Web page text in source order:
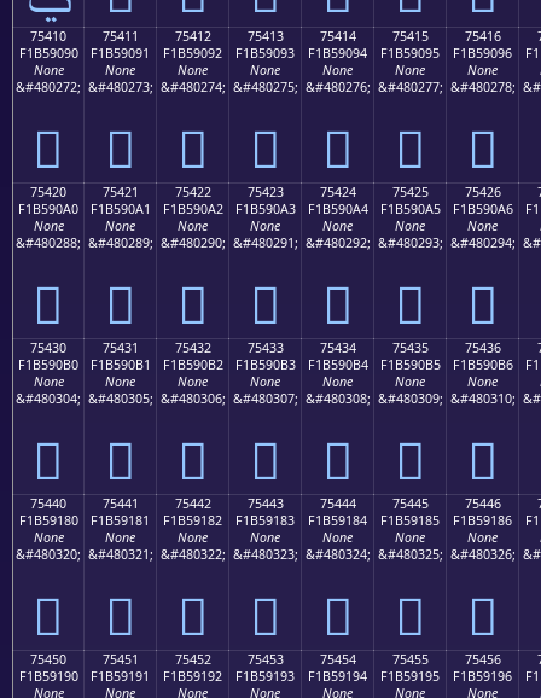
75410
F1B59090
None
&#480272;
񵐐
75411
F1B59091
None
&#480273;
񵐑
75412
F1B59092
None
&#480274;
񵐒
75413
F1B59093
None
&#480275;
񵐓
75414
F1B59094
None
&#480276;
񵐔
75415
F1B59095
None
&#480277;
񵐕
75416
F1B59096
None
&#480278;
񵐖
75420
F1B590A0
None
&#480288;
񵐠
75421
F1B590A1
None
&#480289;
񵐡
75422
F1B590A2
None
&#480290;
񵐢
75423
F1B590A3
None
&#480291;
񵐣
75424
F1B590A4
None
&#480292;
񵐤
75425
F1B590A5
None
&#480293;
񵐥
75426
F1B590A6
None
&#480294;
񵐦
75430
F1B590B0
None
&#480304;
񵐰
75431
F1B590B1
None
&#480305;
񵐱
75432
F1B590B2
None
&#480306;
񵐲
75433
F1B590B3
None
&#480307;
񵐳
75434
F1B590B4
None
&#480308;
񵐴
75435
F1B590B5
None
&#480309;
񵐵
75436
F1B590B6
None
&#480310;
񵐶
75440
F1B59180
None
&#480320;
񵑀
75441
F1B59181
None
&#480321;
񵑁
75442
F1B59182
None
&#480322;
񵑂
75443
F1B59183
None
&#480323;
񵑃
75444
F1B59184
None
&#480324;
񵑄
75445
F1B59185
None
&#480325;
񵑅
75446
F1B59186
None
&#480326;
񵑆
75450
F1B59190
None
75451
F1B59191
None
75452
F1B59192
None
75453
F1B59193
None
75454
F1B59194
None
75455
F1B59195
None
75456
F1B59196
None